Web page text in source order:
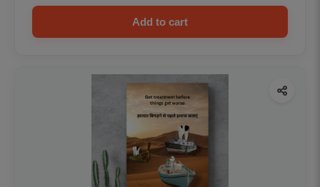
Add to cart